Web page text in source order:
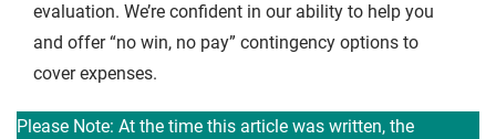
evaluation. We’re confident in our ability to help you
and offer “no win, no pay” contingency options to
cover expenses.
Please Note: At the time this article was written, the